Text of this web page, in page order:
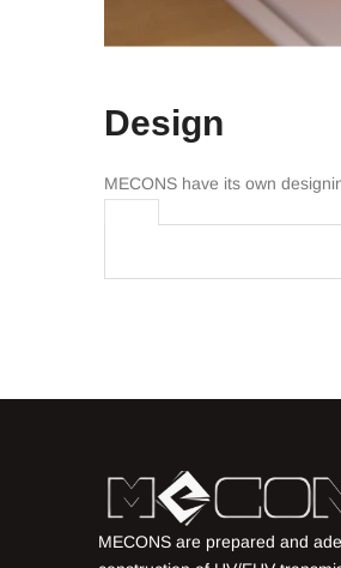
Design
MECONS have its own
MECONS are prepared and